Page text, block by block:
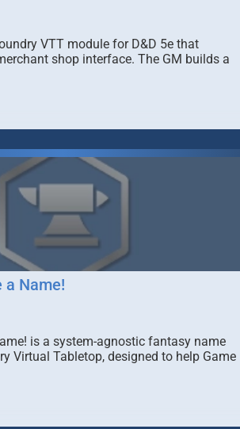
VTT module for D&D 5e that
shop interface. The GM builds a
a Name!
is a system-agnostic fantasy name
Virtual Tabletop, designed to help Game